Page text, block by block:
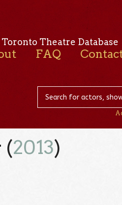
Theatre Database
FAQ
(2013)